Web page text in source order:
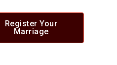
Register Your
Marriage